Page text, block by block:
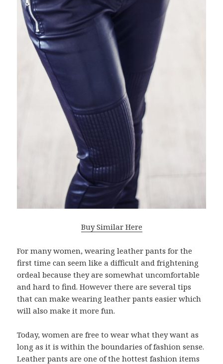
Buy Similar Here
For many women, wearing leather pants for the
first time can seem like a difficult and frightening
ordeal because they are somewhat uncomfortable
and hard to find. However there are several tips
that can make wearing leather pants easier which
will also make it more fun.
Today, women are free to wear what they want as
long as it is within the boundaries of fashion sense.
Leather pants are one of the hottest fashion items